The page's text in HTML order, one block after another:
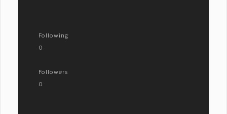
Following
0
Followers
0